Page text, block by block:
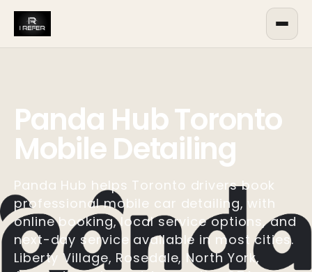
Panda Hub Toronto
Mobile Detailing
Panda Hub helps Toronto drivers book
professional mobile car detailing, with
online booking, local service options, and
next-day service available in most cities.
Liberty Village, Rosedale, North York,